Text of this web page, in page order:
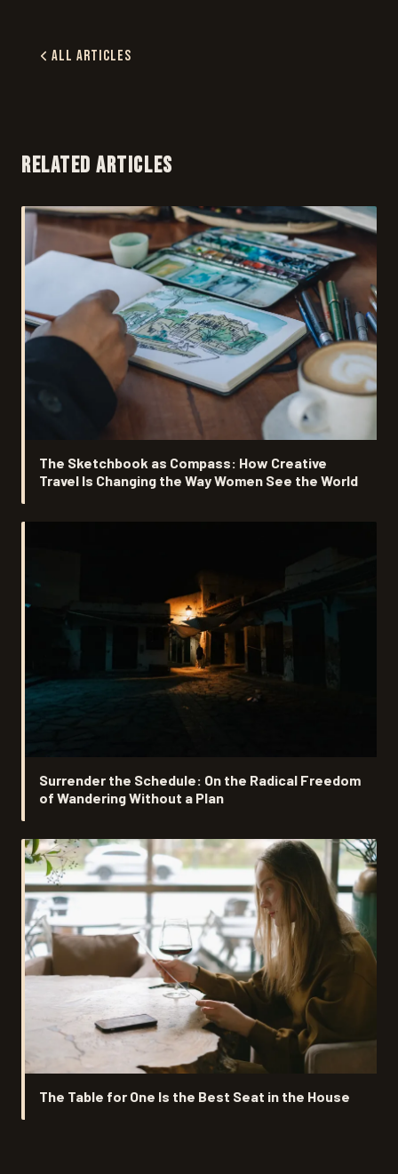
All Articles
RELATED ARTICLES
The Sketchbook as Compass: How Creative
Travel Is Changing the Way Women See the World
Surrender the Schedule: On the Radical Freedom
of Wandering Without a Plan
The Table for One Is the Best Seat in the House